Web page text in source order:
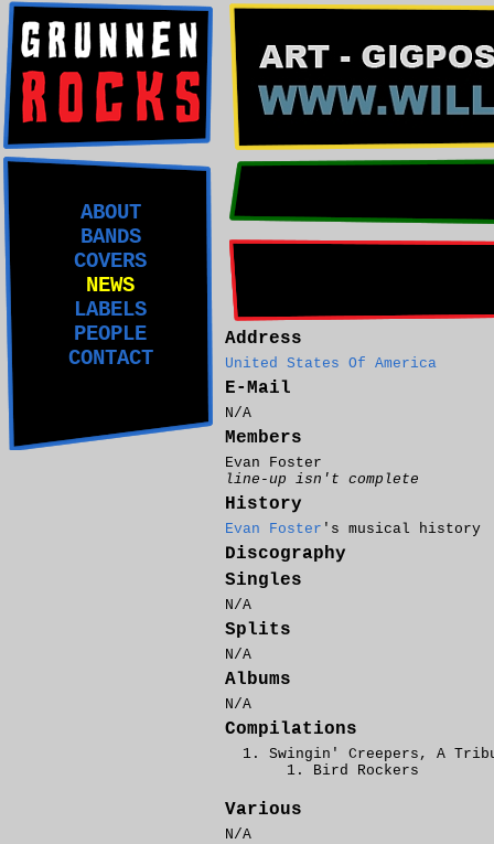
ABOUT
BANDS
COVERS
NEWS
LABELS
PEOPLE
CONTACT
Address
United States Of America
E-Mail
N/A
Members
Evan Foster
line-up isn't complete
History
Evan Foster 's musical history
Discography
Singles
N/A
Splits
N/A
Albums
N/A
Compilations
Swingin' Creepers, A
Bird Rockers
Various
N/A